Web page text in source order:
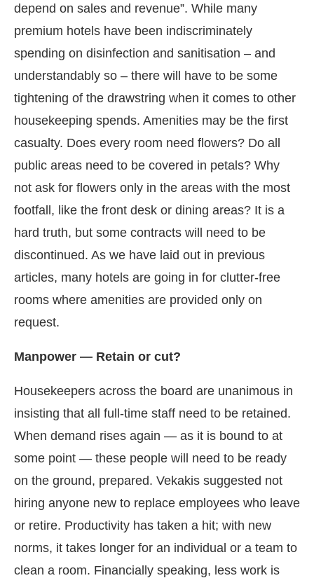
depend on sales and revenue”. While many
premium hotels have been indiscriminately
spending on disinfection and sanitisation – and
understandably so – there will have to be some
tightening of the drawstring when it comes to other
housekeeping spends. Amenities may be the first
casualty. Does every room need flowers? Do all
public areas need to be covered in petals? Why
not ask for flowers only in the areas with the most
footfall, like the front desk or dining areas? It is a
hard truth, but some contracts will need to be
discontinued. As we have laid out in previous
articles, many hotels are going in for clutter-free
rooms where amenities are provided only on
request.
Manpower — Retain or cut?
Housekeepers across the board are unanimous in
insisting that all full-time staff need to be retained.
When demand rises again — as it is bound to at
some point — these people will need to be ready
on the ground, prepared. Vekakis suggested not
hiring anyone new to replace employees who leave
or retire. Productivity has taken a hit; with new
norms, it takes longer for an individual or a team to
clean a room. Financially speaking, less work is